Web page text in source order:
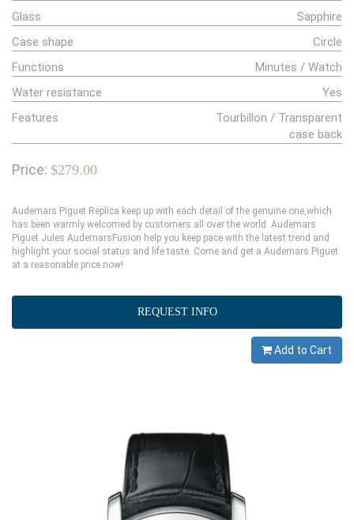
Glass
Sapphire
Case shape
Circle
Functions
Minutes / Watch
Water resistance
Yes
Features
Tourbillon / Transparent
case back
Price: $279.00
Audemars Piguet Replica keep up with each detail of the genuine one,which
has been warmly welcomed by customers all over the world. Audemars
Piguet Jules AudemarsFusion help you keep pace with the latest trend and
highlight your social status and life taste. Come and get a Audemars Piguet
at a reasonable price now!
REQUEST INFO
Add to Cart